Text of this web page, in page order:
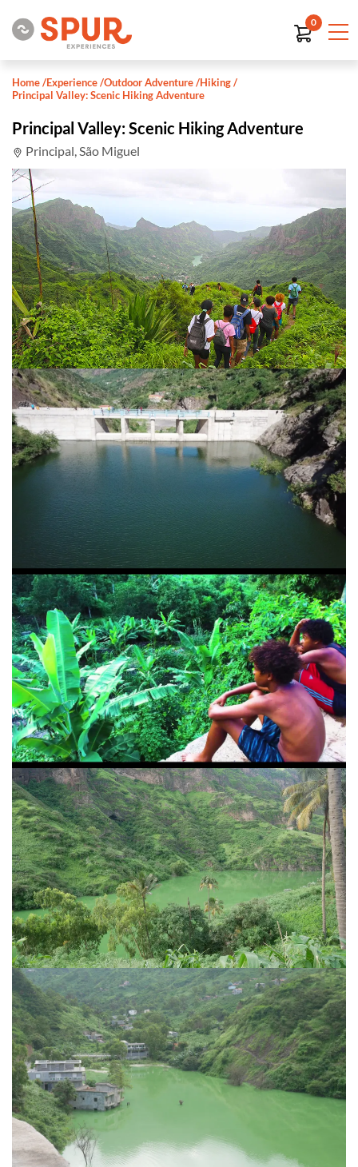
0
Home/Experience/Outdoor Adventure/Hiking/
Principal Valley: Scenic Hiking Adventure
Principal Valley: Scenic Hiking Adventure
Principal, São Miguel